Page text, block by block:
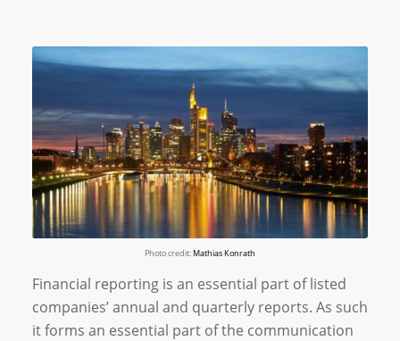
Photo credit:Mathias Konrath
Financial reporting is an essential part of listed
companies’ annual and quarterly reports. As such
it forms an essential part of the communication